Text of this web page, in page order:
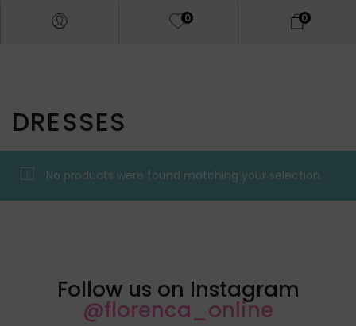
0 0
DRESSES
No products were found matching your selection.
Follow us on Instagram
@florenca_online